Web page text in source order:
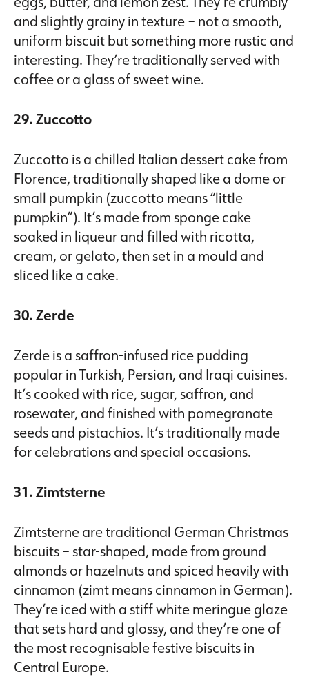
and slightly grainy in texture – not a smooth,
uniform biscuit but something more rustic and
interesting. They’re traditionally served with
coffee or a glass of sweet wine.
29. Zuccotto
Zuccotto is a chilled Italian dessert cake from
Florence, traditionally shaped like a dome or
small pumpkin (zuccotto means “little
pumpkin”). It’s made from sponge cake
soaked in liqueur and filled with ricotta,
cream, or gelato, then set in a mould and
sliced like a cake.
30. Zerde
Zerde is a saffron-infused rice pudding
popular in Turkish, Persian, and Iraqi cuisines.
It’s cooked with rice, sugar, saffron, and
rosewater, and finished with pomegranate
seeds and pistachios. It’s traditionally made
for celebrations and special occasions.
31. Zimtsterne
Zimtsterne are traditional German Christmas
biscuits – star-shaped, made from ground
almonds or hazelnuts and spiced heavily with
cinnamon (zimt means cinnamon in German).
They’re iced with a stiff white meringue glaze
that sets hard and glossy, and they’re one of
the most recognisable festive biscuits in
Central Europe.